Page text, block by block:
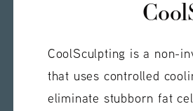
CoolSculpting is a non-
that uses controlled
eliminate stubborn fat